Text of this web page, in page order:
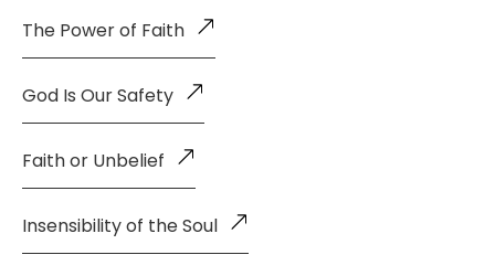
The Power of Faith
God Is Our Safety
Faith or Unbelief
Insensibility of the Soul